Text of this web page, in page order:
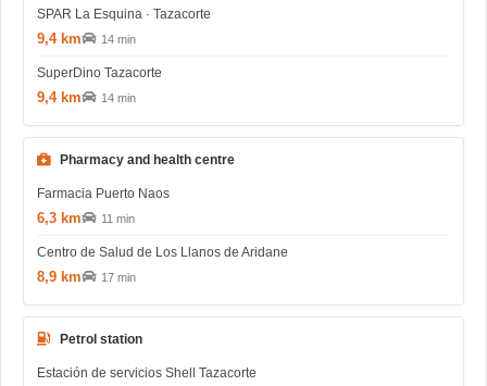
SPAR La Esquina · Tazacorte
9,4 km 14 min
SuperDino Tazacorte
9,4 km 14 min
Pharmacy and health centre
Farmacia Puerto Naos
6,3 km 11 min
Centro de Salud de Los Llanos de Aridane
8,9 km 17 min
Petrol station
Estación de servicios Shell Tazacorte